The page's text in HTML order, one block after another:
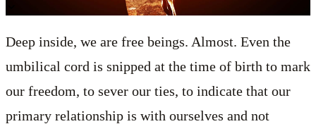
Deep inside, we are free beings. Almost. Even the
umbilical cord is snipped at the time of birth to mark
our freedom, to sever our ties, to indicate that our
primary relationship is with ourselves and not